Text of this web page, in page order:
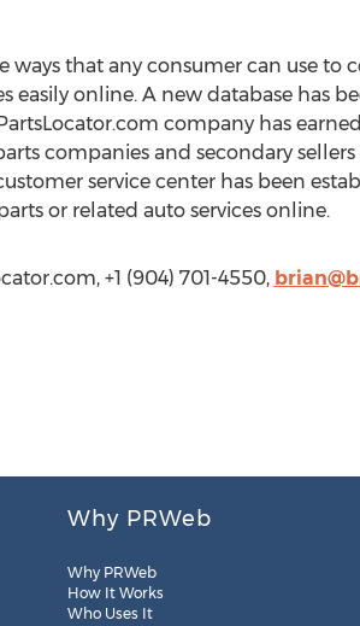
ways that any consumer can use to
easily online. A new database has
company has
companies and secondary
service center has been
or related auto services online.
+1 (904) 701-4550,
Why PRWeb
Why PRWeb
How It Works
Who Uses It